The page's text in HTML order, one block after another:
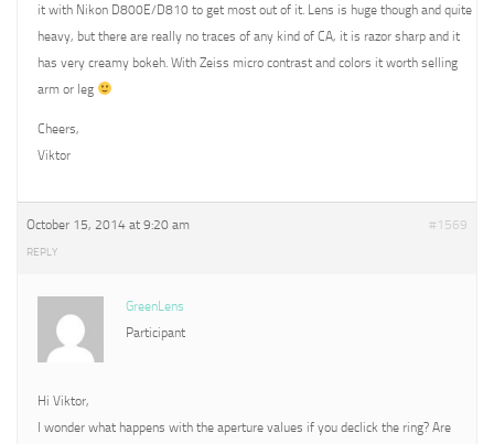
it with Nikon D800E/D810 to get most out of it. Lens is huge though and quite
heavy, but there are really no traces of any kind of CA, it is razor sharp and it
has very creamy bokeh. With Zeiss micro contrast and colors it worth selling
arm or leg
Cheers,
Viktor
October 15, 2014 at 9:20 am #1569
REPLY
GreenLens
Participant
Hi Viktor,
I wonder what happens with the aperture values if you declick the ring? Are